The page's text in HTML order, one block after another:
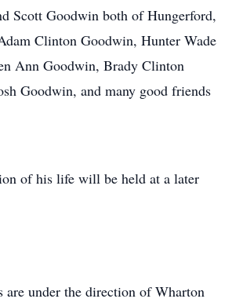
Scott Goodwin both of Hungerford,
Clinton Goodwin, Hunter Wade
Ann Goodwin, Brady Clinton
Goodwin, and many good friends
of his life will be held at a later
are under the direction of Wharton